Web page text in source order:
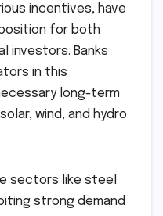
incentives, have
for both
investors. Banks
in this
long-term
wind, and hydro
sectors like steel
strong demand